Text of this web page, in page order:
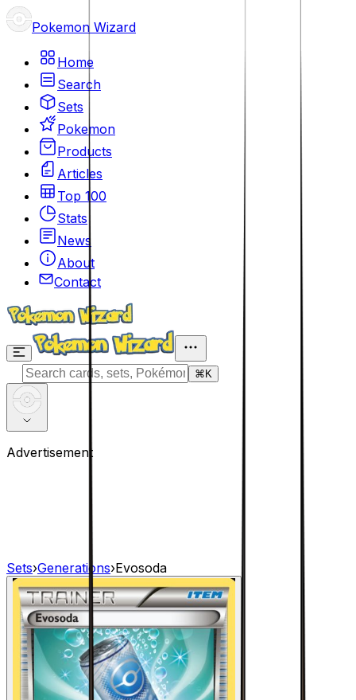
Pokemon Wizard
Home
Search
Sets
Pokemon
Products
Articles
Top 100
Stats
News
About
Contact
⌘ K
Advertisement
Sets›Generations›Evosoda